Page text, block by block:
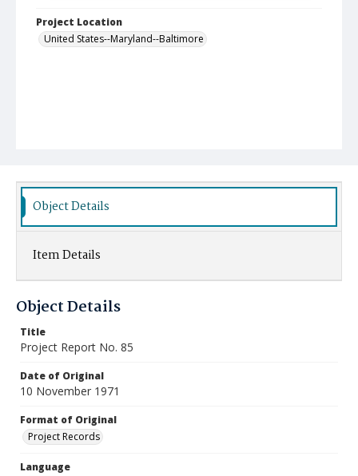
Project Location
United States--Maryland--Baltimore
Object Details
Item Details
Object Details
Title
Project Report No. 85
Date of Original
10 November 1971
Format of Original
Project Records
Language